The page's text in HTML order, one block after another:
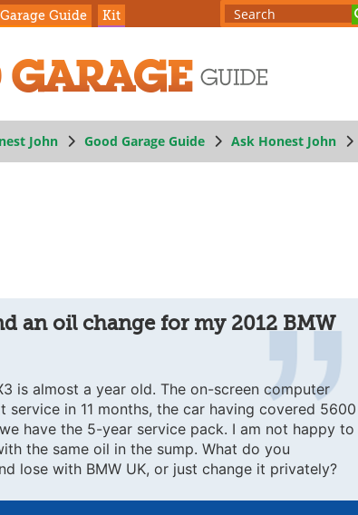
Guide Kit
John Good Garage Guide Ask Honest John
an oil change for my 2012 BMW
is almost a year old. The on-screen computer
service in 11 months, the car having covered 5600
have the 5-year service pack. I am not happy to
the same oil in the sump. What do you
lose with BMW UK, or just change it privately?